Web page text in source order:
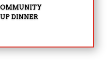
DINNER